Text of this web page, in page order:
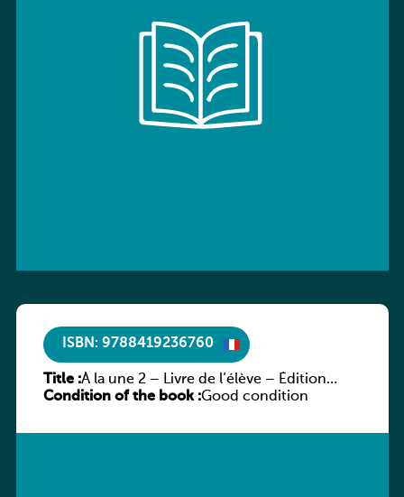
ISBN: 9788419236760
Title :À la une 2 – Livre de l’élève – Édition
hybride
Condition of the book :Good condition